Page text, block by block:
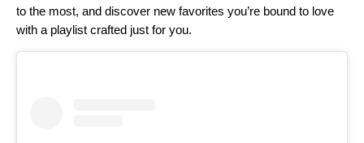
to the most, and discover new favorites you’re bound to love
with a playlist crafted just for you.